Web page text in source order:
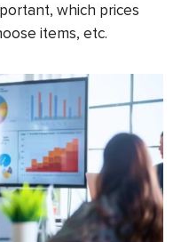
which prices
items, etc.